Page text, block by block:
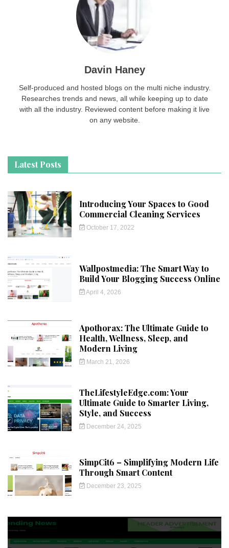
Davin Haney
Self-produced and hosted blogs on the multi niche industry.
Researches trends and news, all while keeping up to date
with all the industry. Reviewed content before making it live
on any website.
Latest Posts
Introducing Your Spaces to Good
Commercial Cleaning Services
October 17, 2022
Wallpostmedia: The Smart Way to
Build Your Blogging Success Online
April 4, 2026
Apothorax: The Ultimate Guide to
Health, Wellness, Sleep, and
Modern Living
March 21, 2026
TheLifestyleEdge.com: Your
Ultimate Guide to Smarter Living,
Style, and Success
December 24, 2025
SimpCit6 – Simplifying Modern Life
Through Smart Content
December 23, 2025